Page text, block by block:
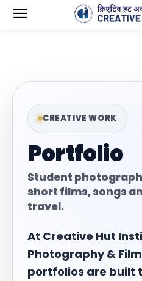
CREATIVE WORK
Portfolio
Student
short films, songs
travel.
At Creative Hut
Photography &
portfolios are built